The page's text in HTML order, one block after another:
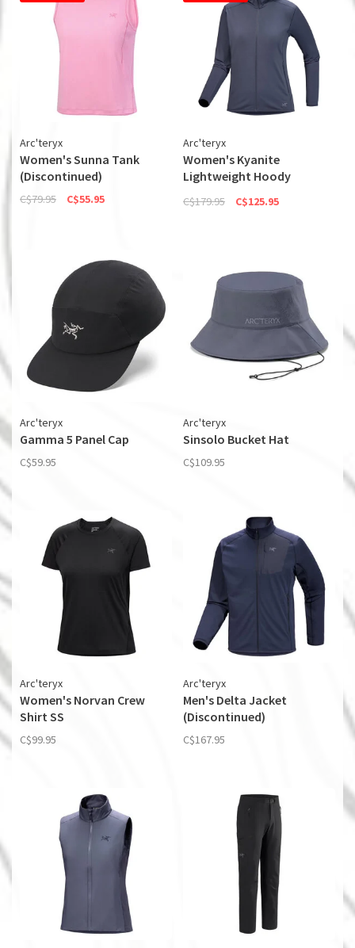
Arc'teryx
Women's Sunna Tank
(Discontinued)
C$79.95 C$55.95
Arc'teryx
Women's Kyanite
Lightweight Hoody
C$179.95 C$125.95
Arc'teryx
Gamma 5 Panel Cap
C$59.95
Arc'teryx
Sinsolo Bucket Hat
C$109.95
Arc'teryx
Women's Norvan Crew
Shirt SS
C$99.95
Arc'teryx
Men's Delta Jacket
(Discontinued)
C$167.95